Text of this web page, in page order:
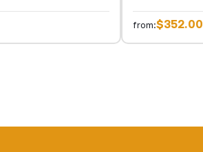
from:$352.00